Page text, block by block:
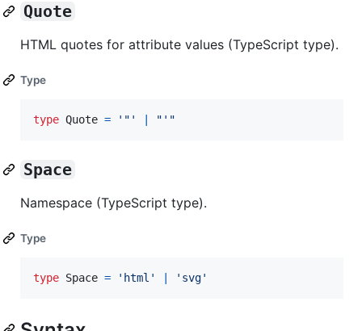
Quote
HTML quotes for attribute values (TypeScript type).
Type
type Quote = '"' "'"
Space
Namespace (TypeScript type).
Type
type Space = 'html' 'svg'